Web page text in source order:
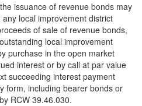
issuance of revenue bonds may
local improvement district
of sale of revenue bonds,
local improvement
purchase in the open market
interest or by call at par value
succeeding interest payment
form, including bearer bonds or
RCW 39.46.030.